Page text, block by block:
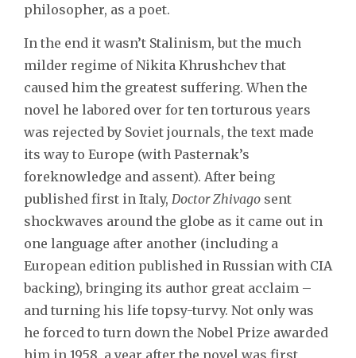
philosopher, as a poet.
In the end it wasn’t Stalinism, but the much
milder regime of Nikita Khrushchev that
caused him the greatest suffering. When the
novel he labored over for ten torturous years
was rejected by Soviet journals, the text made
its way to Europe (with Pasternak’s
foreknowledge and assent). After being
published first in Italy, Doctor Zhivago sent
shockwaves around the globe as it came out in
one language after another (including a
European edition published in Russian with CIA
backing), bringing its author great acclaim –
and turning his life topsy-turvy. Not only was
he forced to turn down the Nobel Prize awarded
him in 1958, a year after the novel was first